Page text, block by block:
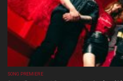
SONG PREMIERE